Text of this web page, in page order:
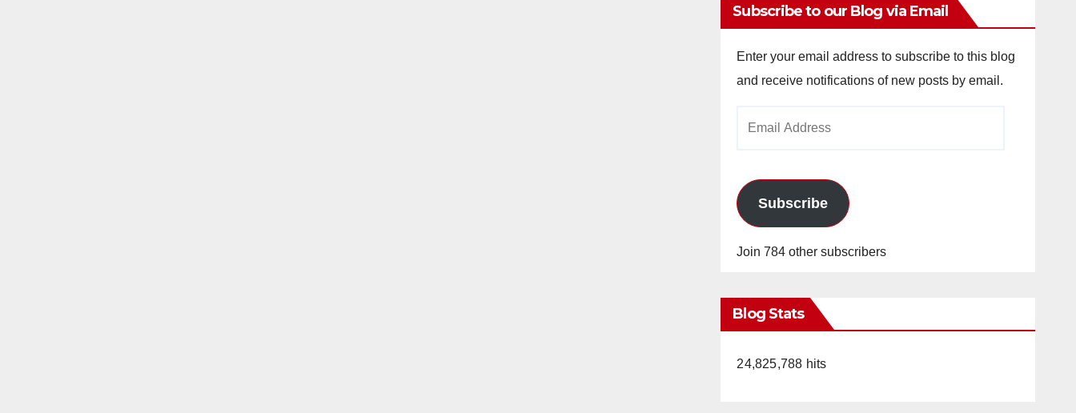
Subscribe to our Blog via Email
Enter your email address to subscribe to this blog
and receive notifications of new posts by email.
Subscribe
Join 784 other subscribers
Blog Stats
24,825,788 hits